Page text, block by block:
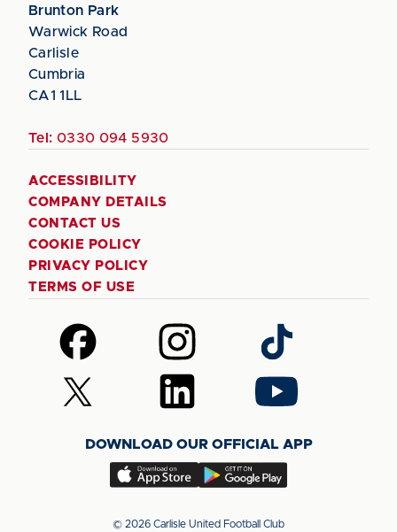
Brunton Park
Warwick Road
Carlisle
Cumbria
CA1 1LL
Tel: 0330 094 5930
ACCESSIBILITY
COMPANY DETAILS
CONTACT US
COOKIE POLICY
PRIVACY POLICY
TERMS OF USE
Follow
us
on
Facebook
Follow
us
on
Instagram
Follow
us
on
TikTok
Follow
us
(Twitter)
Follow
us
LinkedIn
Follow
us
YouTube
DOWNLOAD OUR OFFICIAL APP
Download
app
Download
app
© 2026 Carlisle United Football Club